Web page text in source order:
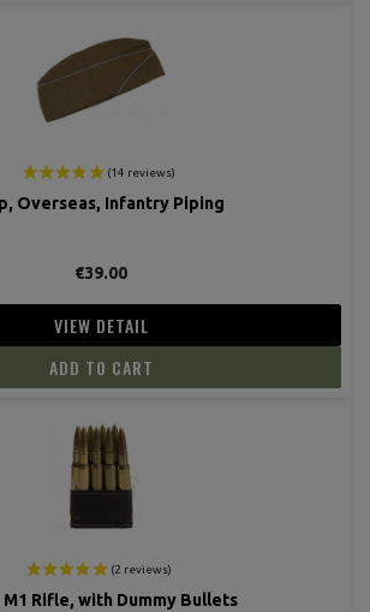
Overseas, Infantry Piping
€39.00
VIEW DETAIL
ADD TO CART
M1 Rifle, with Dummy Bullets